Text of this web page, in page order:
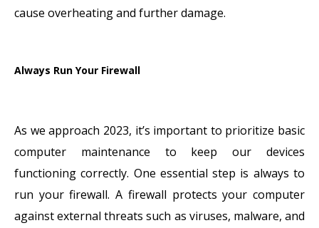
cause overheating and further damage.
Always Run Your Firewall
As we approach 2023, it’s important to prioritize basic
computer maintenance to keep our devices
functioning correctly. One essential step is always to
run your firewall. A firewall protects your computer
against external threats such as viruses, malware, and